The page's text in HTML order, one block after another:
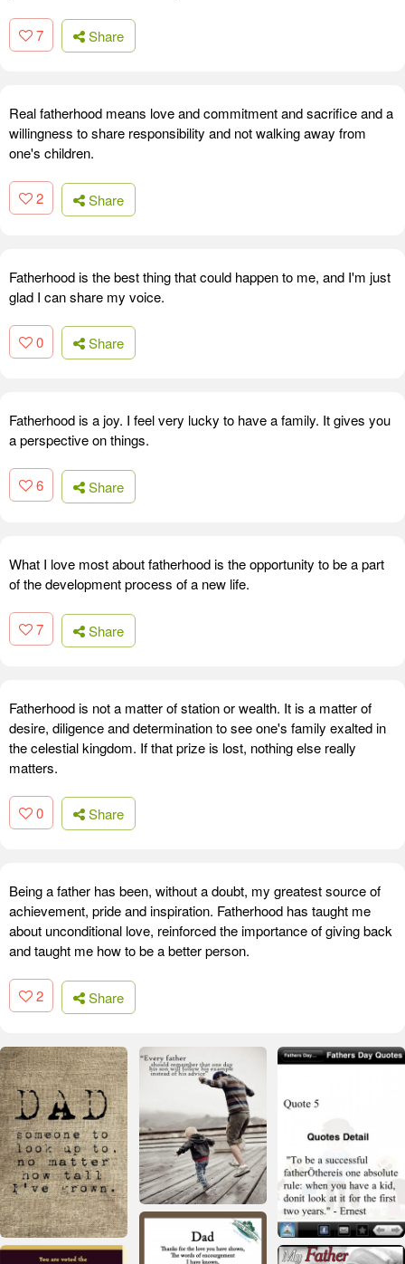
7 Share
Real fatherhood means love and commitment and sacrifice and a
willingness to share responsibility and not walking away from
one's children.
2 Share
Fatherhood is the best thing that could happen to me, and I'm just
glad I can share my voice.
0 Share
Fatherhood is a joy. I feel very lucky to have a family. It gives you
a perspective on things.
6 Share
What I love most about fatherhood is the opportunity to be a part
of the development process of a new life.
7 Share
Fatherhood is not a matter of station or wealth. It is a matter of
desire, diligence and determination to see one's family exalted in
the celestial kingdom. If that prize is lost, nothing else really
matters.
0 Share
Being a father has been, without a doubt, my greatest source of
achievement, pride and inspiration. Fatherhood has taught me
about unconditional love, reinforced the importance of giving back
and taught me how to be a better person.
2 Share